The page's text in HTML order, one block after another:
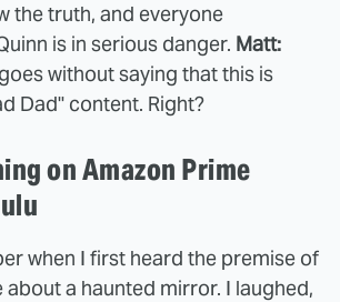
the truth, and everyone
is in serious danger. Matt:
without saying that this is
Dad" content. Right?
on Amazon Prime
when I first heard the premise of
about a haunted mirror. I laughed,